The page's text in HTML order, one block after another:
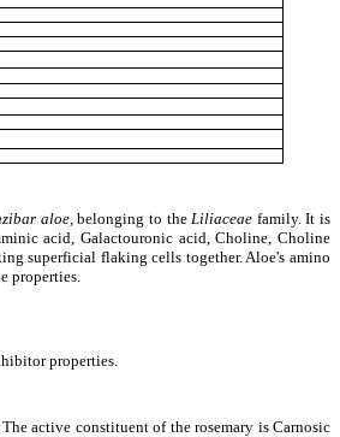
aloe, belonging to theLiliaceae family. It is
acid, Galactouronic acid, Choline, Choline
superficial flaking cells together. Aloe's amino
properties.
properties.
active constituent of the rosemary is Carnosic